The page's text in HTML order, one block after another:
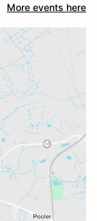
More events here